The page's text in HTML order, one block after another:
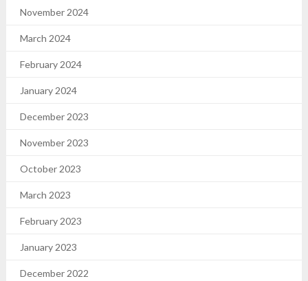
November 2024
March 2024
February 2024
January 2024
December 2023
November 2023
October 2023
March 2023
February 2023
January 2023
December 2022